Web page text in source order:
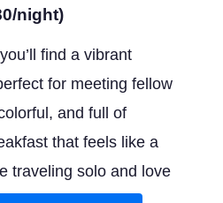
night)
find a vibrant
for meeting fellow
and full of
that feels like a
traveling solo and love